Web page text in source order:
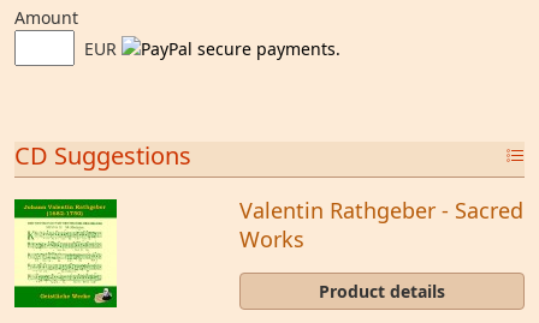
Amount
EUR
CD Suggestions
Valentin Rathgeber - Sacred
Works
Product details